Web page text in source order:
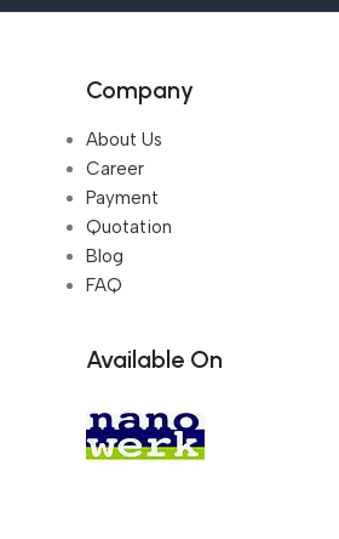
Company
About Us
Career
Payment
Quotation
Blog
FAQ
Available On